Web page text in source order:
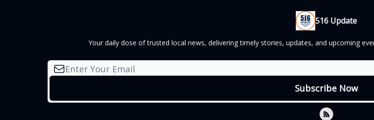
516 Update
Your daily dose of trusted local news, delivering timely stories, updates, and upcoming